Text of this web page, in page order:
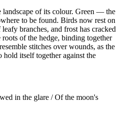
landscape of its colour. Green — the
to be found. Birds now rest on
branches, and frost has cracked
of the hedge, binding together
stitches over wounds, as the
hold itself together against the
in the glare / Of the moon's